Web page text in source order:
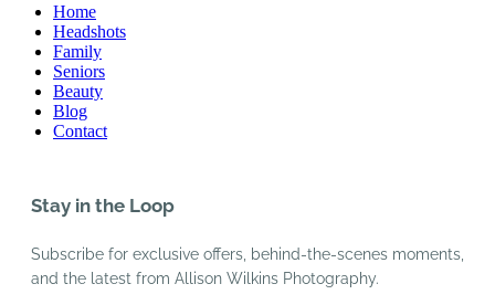
Home
Headshots
Family
Seniors
Beauty
Blog
Contact
Stay in the Loop
Subscribe for exclusive offers, behind-the-scenes moments,
and the latest from Allison Wilkins Photography.